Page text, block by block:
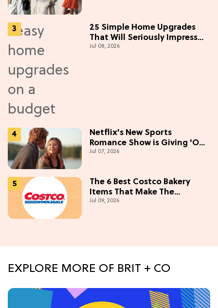
25 Simple Home Upgrades
That Will Seriously Impress
Your Neighbors
Jul 08, 2026
Netflix's New Sports
Romance Show is Giving 'Off-
Campus' Meets 'Gossip Girl'
Jul 07, 2026
The 6 Best Costco Bakery
Items That Make The
Membership Worth It
Jul 09, 2026
EXPLORE MORE OF BRIT + CO